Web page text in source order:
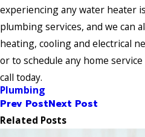
experiencing any water heater
plumbing services, and we can
heating, cooling and electrical
or to schedule any home
call today.
Plumbing
Prev PostNext Post
Related Posts